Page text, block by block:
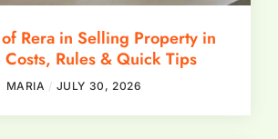
Rera in Selling Property in
Rules & Quick Tips
MARIA JULY 30, 2026